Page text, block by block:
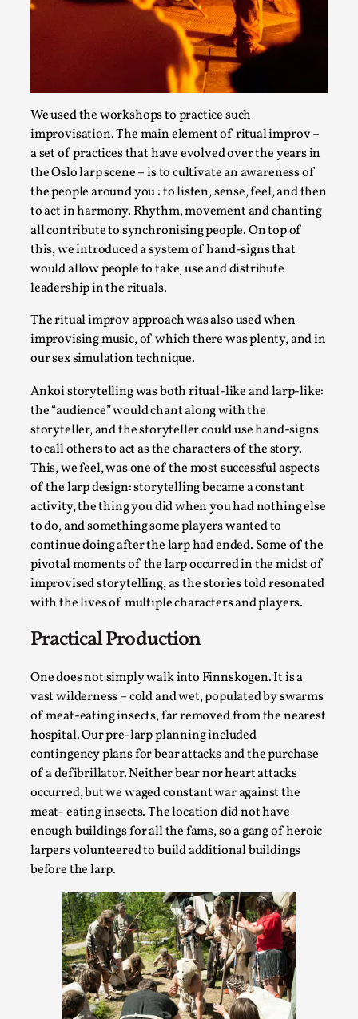
We used the workshops to practice such
improvisation. The main element of ritual improv –
a set of practices that have evolved over the years in
the Oslo larp scene – is to cultivate an awareness of
the people around you : to listen, sense, feel, and then
to act in harmony. Rhythm, movement and chanting
all contribute to synchronising people. On top of
this, we introduced a system of hand-signs that
would allow people to take, use and distribute
leadership in the rituals.
The ritual improv approach was also used when
improvising music, of which there was plenty, and in
our sex simulation technique.
Ankoi storytelling was both ritual-like and larp-like:
the “audience” would chant along with the
storyteller, and the storyteller could use hand-signs
to call others to act as the characters of the story.
This, we feel, was one of the most successful aspects
of the larp design: storytelling became a constant
activity, the thing you did when you had nothing else
to do, and something some players wanted to
continue doing after the larp had ended. Some of the
pivotal moments of the larp occurred in the midst of
improvised storytelling, as the stories told resonated
with the lives of multiple characters and players.
Practical Production
One does not simply walk into Finnskogen. It is a
vast wilderness – cold and wet, populated by swarms
of meat-eating insects, far removed from the nearest
hospital. Our pre-larp planning included
contingency plans for bear attacks and the purchase
of a defibrillator. Neither bear nor heart attacks
occurred, but we waged constant war against the
meat- eating insects. The location did not have
enough buildings for all the fams, so a gang of heroic
larpers volunteered to build additional buildings
before the larp.
This video was recorded during the 2025 Nordic Larp
Talks, in Oslo. In 2024, the Palestinian larp...
How to Make Larp at the End of the World
Media,
This video was recorded during the 2025 Nordic Larp
Read More...
By Johannes Axner2025-10-22
Nordiclarp.org has moved to new, faster and better
hosting! As you might notice the website looks...
Read More...
Performance and Audience in Larp
By Mo Holkar2025-10-20
Knutepunkt 2025,Theory